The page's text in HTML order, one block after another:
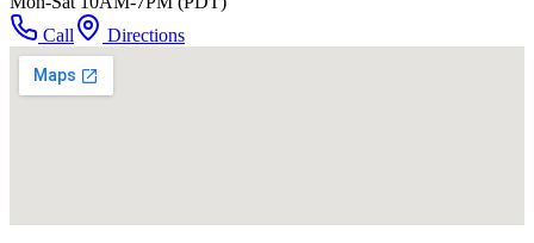
Call
Directions